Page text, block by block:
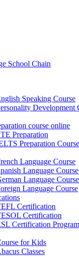
School Chain
Speaking Course
Development
course online
Preparation
Preparation Course
Language Course
Language Course
Language Course
Language Course
Certification
Certification
Certification Program
for Kids
Classes